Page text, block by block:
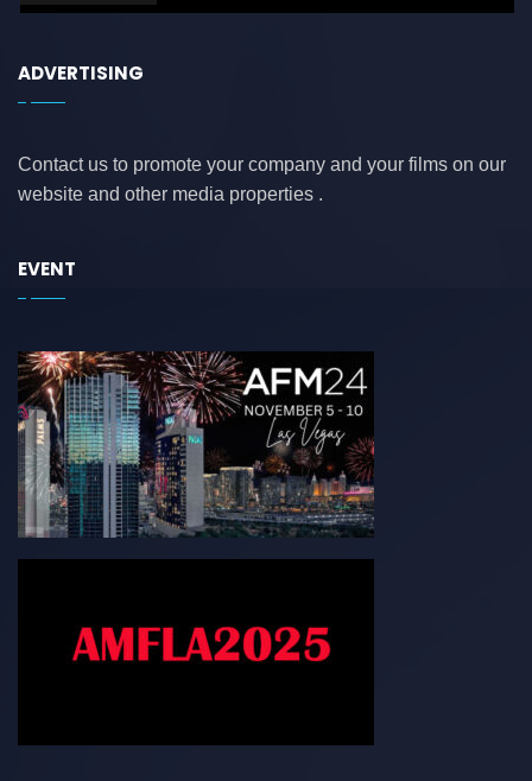
ADVERTISING
Contact us to promote your company and your films on our
website and other media properties .
EVENT